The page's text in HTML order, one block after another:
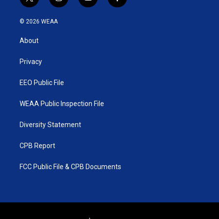
w
i
t
e
n
o
a
© 2026 WEAA
About
Privacy
EEO Public File
WEAA Public Inspection File
Diversity Statement
CPB Report
FCC Public File & CPB Documents